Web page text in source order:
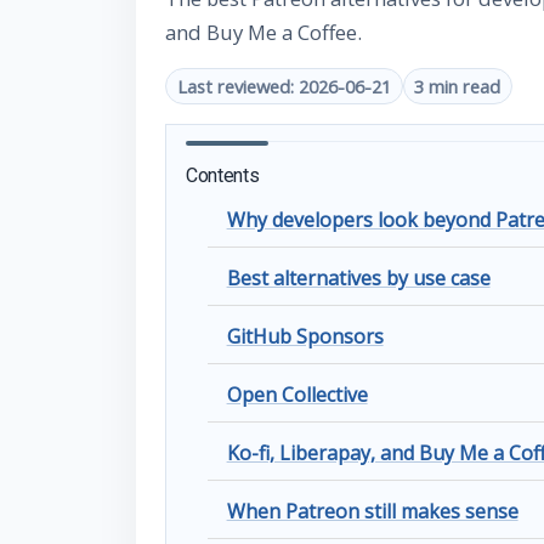
and Buy Me a Coffee.
Last reviewed: 2026-06-21 3 min read
Contents
Why developers look beyond
Best alternatives by use case
GitHub Sponsors
Open Collective
Ko-fi, Liberapay, and Buy Me a
When Patreon still makes sense